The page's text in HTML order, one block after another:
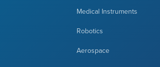
Medical Instruments
Robotics
Aerospace